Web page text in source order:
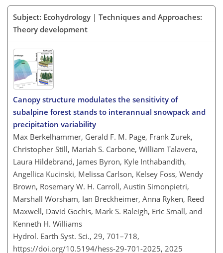
Subject: Ecohydrology | Techniques and Approaches:
Theory development
Canopy structure modulates the sensitivity of
subalpine forest stands to interannual snowpack and
precipitation variability
Max Berkelhammer, Gerald F. M. Page, Frank Zurek,
Christopher Still, Mariah S. Carbone, William Talavera,
Laura Hildebrand, James Byron, Kyle Inthabandith,
Angellica Kucinski, Melissa Carlson, Kelsey Foss, Wendy
Brown, Rosemary W. H. Carroll, Austin Simonpietri,
Marshall Worsham, Ian Breckheimer, Anna Ryken, Reed
Maxwell, David Gochis, Mark S. Raleigh, Eric Small, and
Kenneth H. Williams
Hydrol. Earth Syst. Sci., 29, 701–718,
https://doi.org/10.5194/hess-29-701-2025, 2025